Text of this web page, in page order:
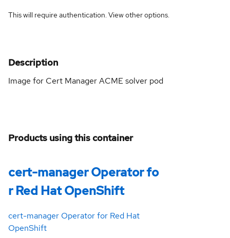
This will require authentication. Viewother options.
Description
Image for Cert Manager ACME solver pod
Products using this container
cert-manager Operator fo
r Red Hat OpenShift
cert-manager Operator for Red Hat
OpenShift